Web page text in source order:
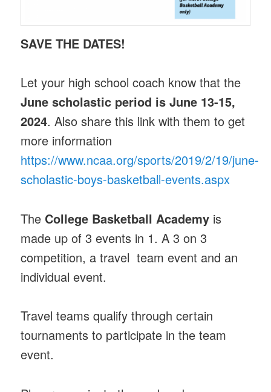
SAVE THE DATES!
Let your high school coach know that the
June scholastic period is June 13-15,
2024. Also share this link with them to get
more information
https://www.ncaa.org/sports/2019/2/19/june-
scholastic-boys-basketball-events.aspx
The College Basketball Academy is
made up of 3 events in 1. A 3 on 3
competition, a travel team event and an
individual event.
Travel teams qualify through certain
tournaments to participate in the team
event.